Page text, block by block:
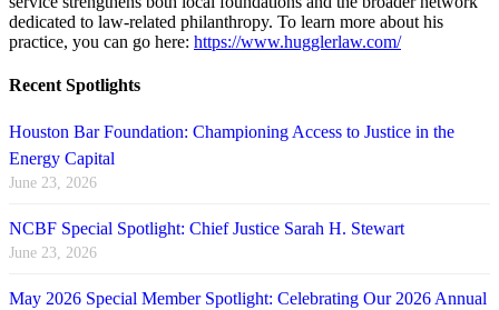
dedicated to law-related philanthropy. To learn more about his
practice, you can go here: https://www.hugglerlaw.com/
Recent Spotlights
Houston Bar Foundation: Championing Access to Justice in the
Energy Capital
June 23, 2026
NCBF Special Spotlight: Chief Justice Sarah H. Stewart
June 23, 2026
May 2026 Special Member Spotlight: Celebrating Our 2026 Annual